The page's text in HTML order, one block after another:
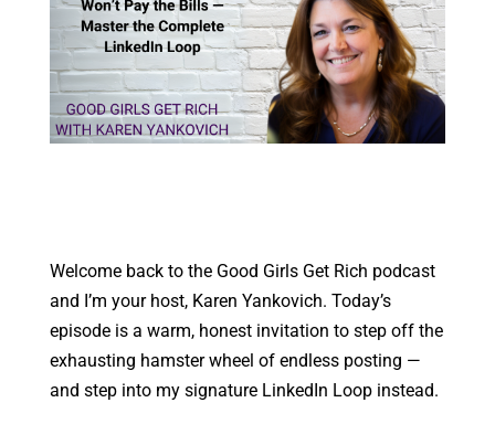
Welcome back to the Good Girls Get Rich podcast
and I’m your host, Karen Yankovich. Today’s
episode is a warm, honest invitation to step off the
exhausting hamster wheel of endless posting —
and step into my signature LinkedIn Loop instead.